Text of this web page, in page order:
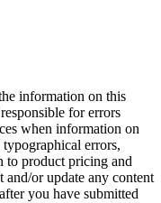
information on this
for errors
when information on
errors,
to product pricing and
or update any content
you have submitted